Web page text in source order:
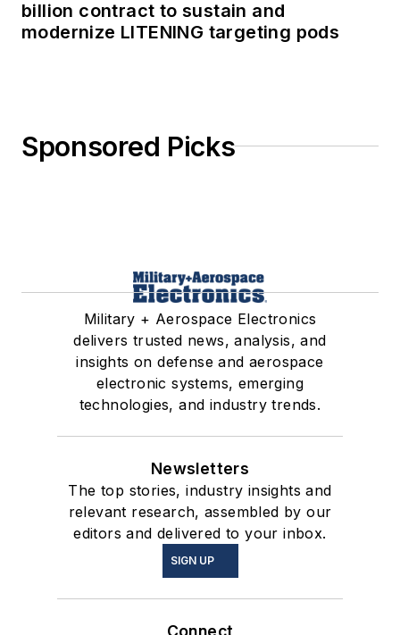
billion contract to sustain and
modernize LITENING targeting pods
Sponsored Picks
Military + Aerospace Electronics
delivers trusted news, analysis, and
insights on defense and aerospace
electronic systems, emerging
technologies, and industry trends.
Newsletters
The top stories, industry insights and
relevant research, assembled by our
editors and delivered to your inbox.
SIGN UP
Connect